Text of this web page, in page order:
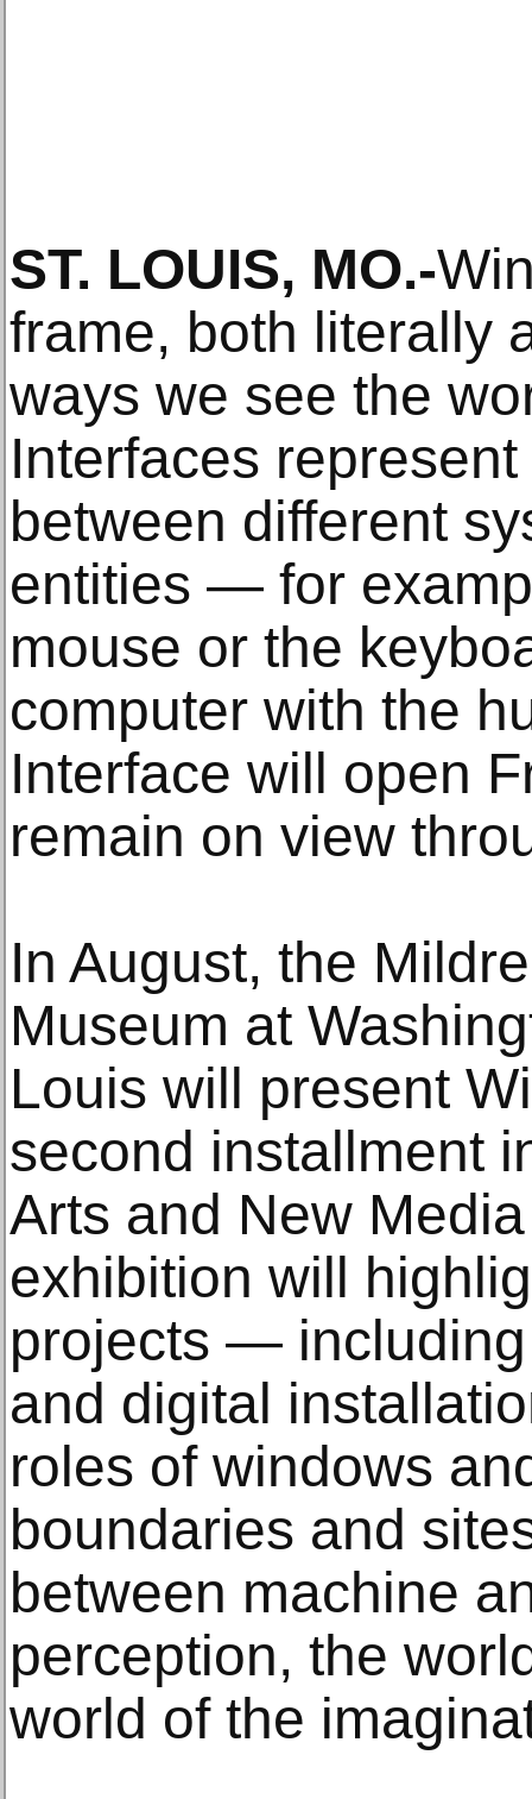
ST. LOUIS, MO.-
frame, both literally
ways we see the
Interfaces
between different
entities — for
mouse or the
computer with the
Interface will open
remain on view
In August, the
Museum at
Louis will present
second installment
Arts and New
exhibition will
projects —
and digital
roles of windows
boundaries and
between machine
perception, the
world of the